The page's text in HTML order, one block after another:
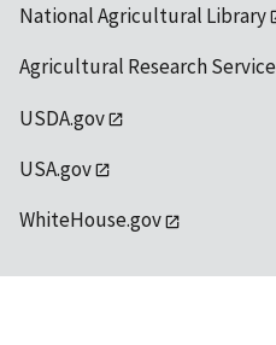
National Agricultural Library
Agricultural Research Service
USDA.gov
USA.gov
WhiteHouse.gov